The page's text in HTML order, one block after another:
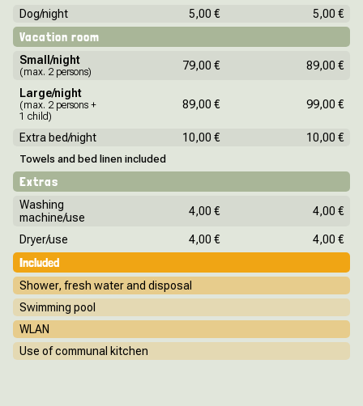
Dog/night 5,00 € 5,00 €
Vacation room
Small/night
(max. 2 persons) 79,00 € 89,00 €
Large/night
(max. 2 persons +
1 child)
89,00 € 99,00 €
Extra bed/night 10,00 € 10,00 €
Towels and bed linen included
Extras
Washing
machine/use
4,00 € 4,00 €
Dryer/use 4,00 € 4,00 €
Included
Shower, fresh water and disposal
Swimming pool
WLAN
Use of communal kitchen